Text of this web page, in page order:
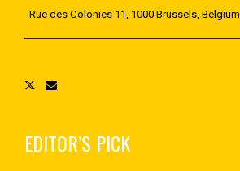
Rue des Colonies 11, 1000 Brussels, Belgium
EDITOR’S PICK